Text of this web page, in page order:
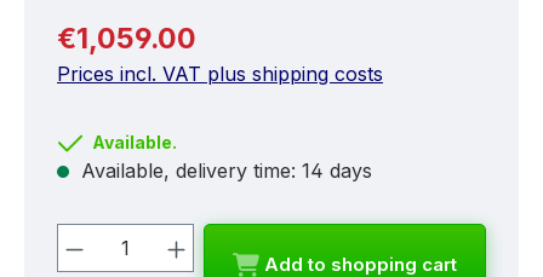
Regular price:
€1,059.00
Prices incl. VAT plus shipping costs
Available.
Available, delivery time: 14 days
Product Quantity: Enter the desired
Add to shopping cart